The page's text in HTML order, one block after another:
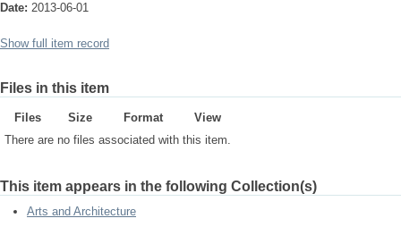
Date: 2013-06-01
Show full item record
Files in this item
Files Size Format
View
There are no files associated with this item.
This item appears in the following Collection(s)
Arts and Architecture